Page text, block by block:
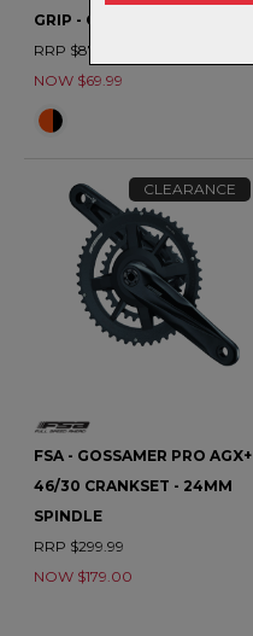
GRIP - CLEARANCE
RRP $87.99
NOW $69.99
CLEARANCE
FSA - GOSSAMER PRO AGX+
46/30 CRANKSET - 24MM
SPINDLE
RRP $299.99
NOW $179.00